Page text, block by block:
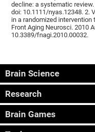
decline: a systematic
doi: 10.1111/nyas.12348. 2.
in a randomized
Front Aging Neurosci. 2010
10.3389/fnagi.2010.00032.
Brain Science
Research
Brain Games